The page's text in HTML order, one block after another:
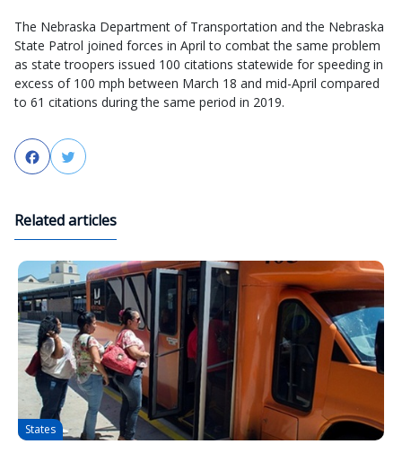
The Nebraska Department of Transportation and the Nebraska
State Patrol joined forces in April to combat the same problem
as state troopers issued 100 citations statewide for speeding in
excess of 100 mph between March 18 and mid-April compared
to 61 citations during the same period in 2019.
FacebookTwitter
Related articles
States